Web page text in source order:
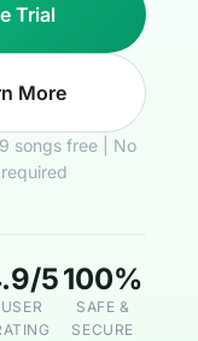
Trial
More
songs free | No
5
USER
100%
SAFE &
SECURE